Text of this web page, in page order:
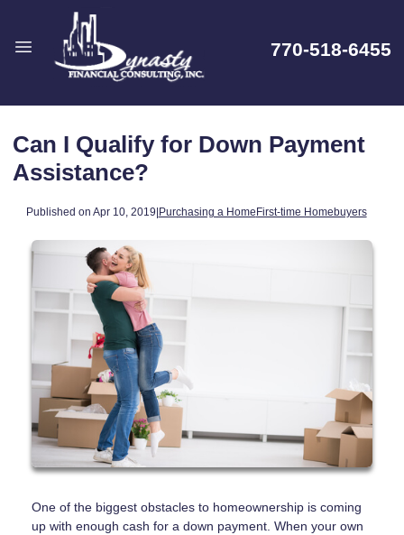
770-518-6455
Can I Qualify for Down Payment
Assistance?
Published on Apr 10, 2019|Purchasing a HomeFirst-time Homebuyers
One of the biggest obstacles to homeownership is coming
up with enough cash for a down payment. When your own